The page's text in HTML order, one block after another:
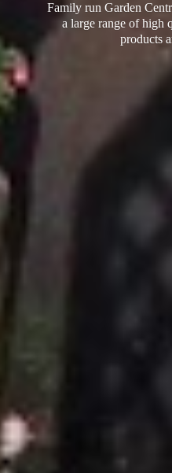
Family run Garden
a large range of high
products